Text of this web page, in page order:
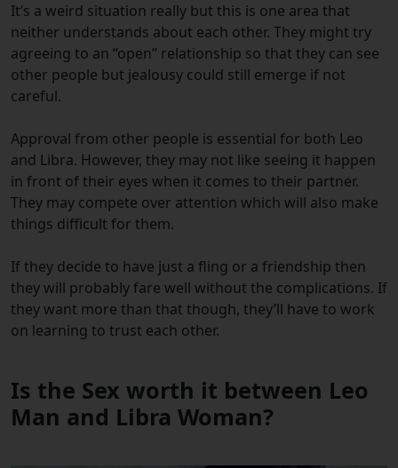
It’s a weird situation really but this is one area that
neither understands about each other. They might try
agreeing to an “open” relationship so that they can see
other people but jealousy could still emerge if not
careful.
Approval from other people is essential for both Leo
and Libra. However, they may not like seeing it happen
in front of their eyes when it comes to their partner.
They may compete over attention which will also make
things difficult for them.
If they decide to have just a fling or a friendship then
they will probably fare well without the complications. If
they want more than that though, they’ll have to work
on learning to trust each other.
Is the Sex worth it between Leo
Man and Libra Woman?